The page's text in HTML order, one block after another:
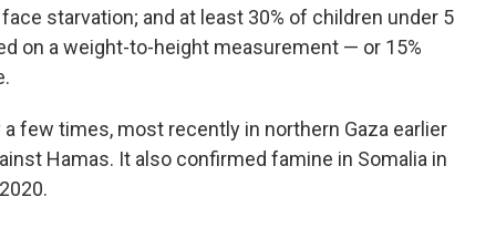
starvation; and at least 30% of children under 5
on a weight-to-height measurement — or 15%
few times, most recently in northern Gaza earlier
Hamas. It also confirmed famine in Somalia in